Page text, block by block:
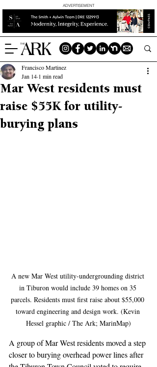
ADVERTISEMENT
Mar West residents must
raise $55K for utility-
burying plans
Francisco Martinez
Jan 14 1 min read
A new Mar West utility-undergrounding district
in Tiburon would include 39 homes on 35
parcels. Residents must first raise about $55,000
toward engineering and design work. (Kevin
Hessel graphic / The Ark; MarinMap)
A group of Mar West residents moved a step
closer to burying overhead power lines after